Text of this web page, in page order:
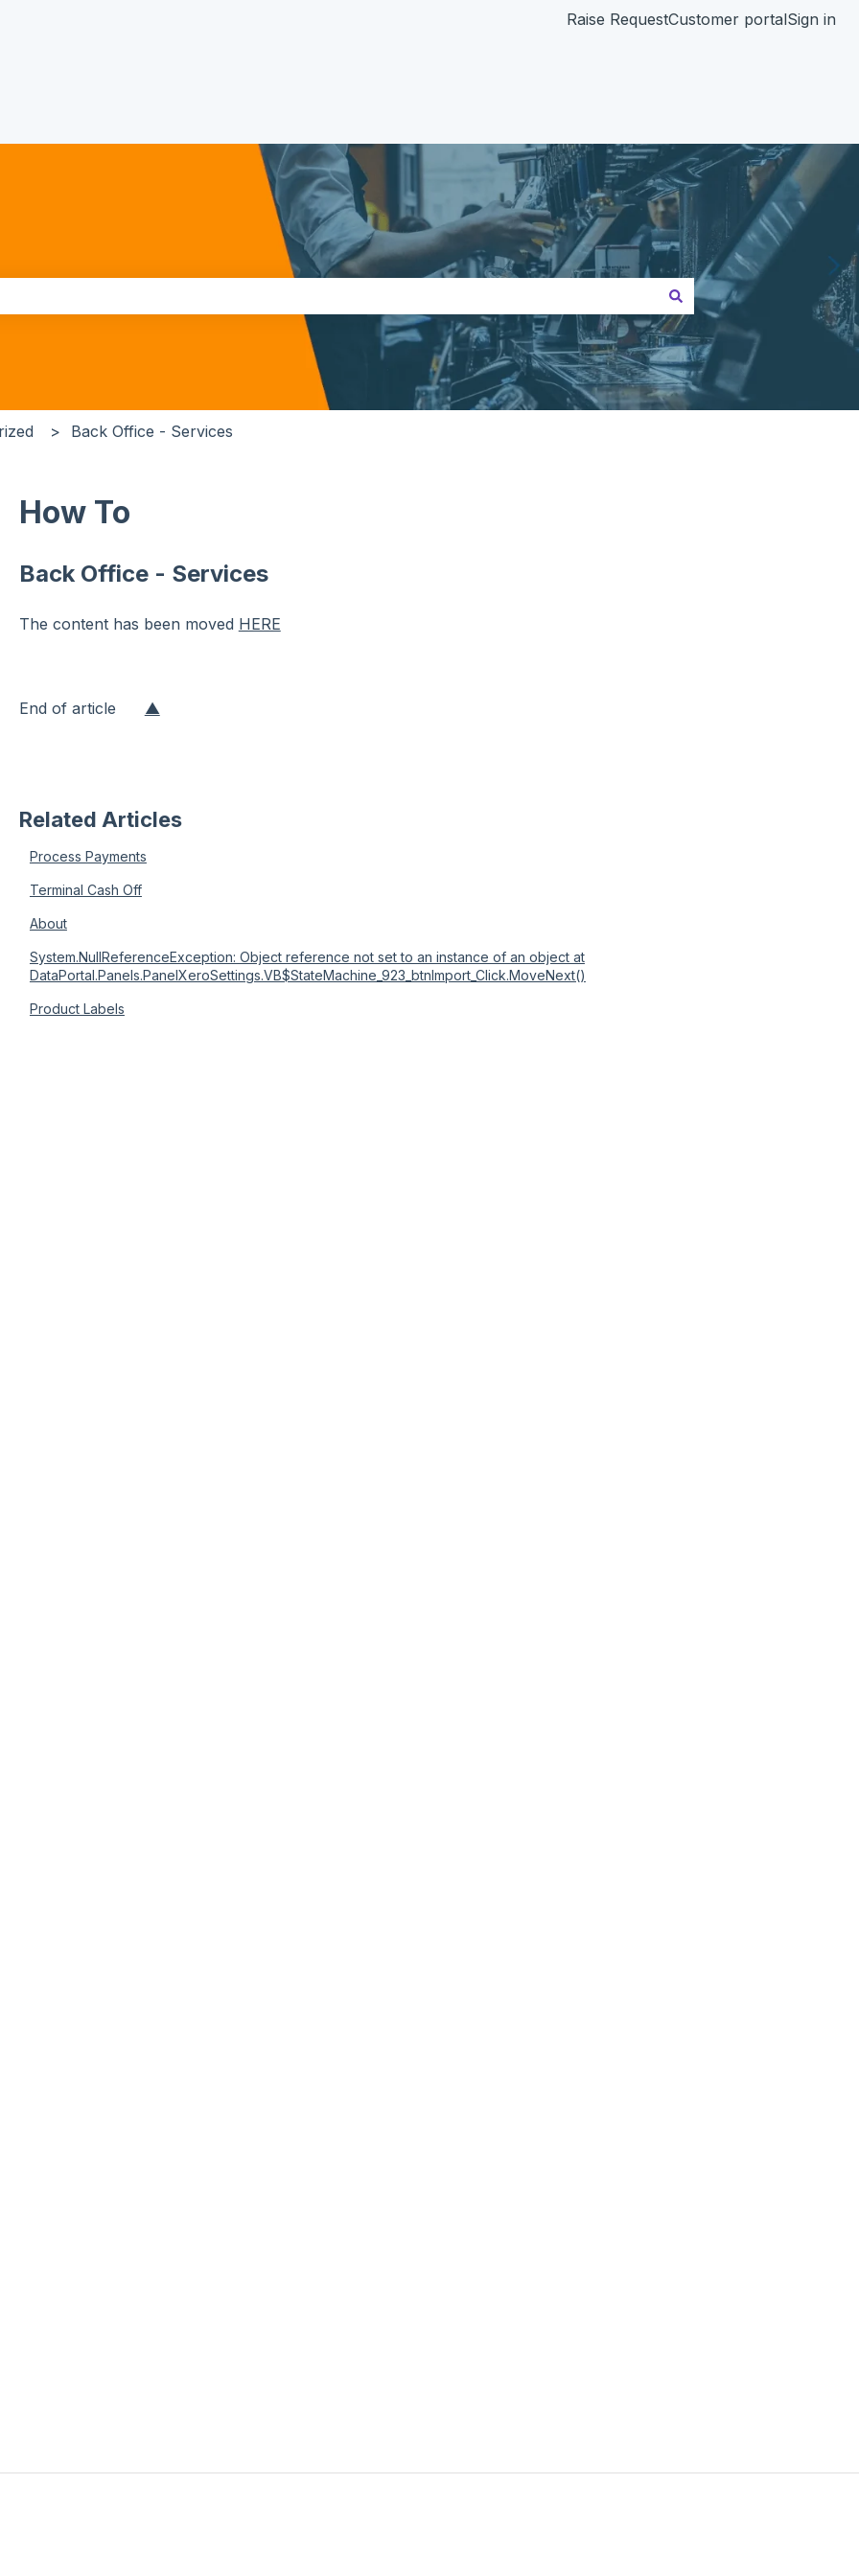
Raise RequestCustomer portalSign in
Back Office - Services
How To
Back Office - Services
The content has been moved HERE
End of article ▲
Related Articles
Process Payments
Terminal Cash Off
About
System.NullReferenceException: Object reference not set to an instance of an object at
DataPortal.Panels.PanelXeroSettings.VB$StateMachine_923_btnImport_Click.MoveNext()
Product Labels